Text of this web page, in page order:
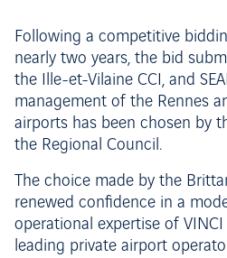
Following a competitive
nearly two years, the bid
the Ille-et-Vilaine CCI, and
management of the Rennes
airports has been chosen by
the Regional Council.
The choice made by the
renewed confidence in a
operational expertise of
leading private airport